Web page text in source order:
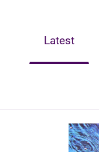
Latest